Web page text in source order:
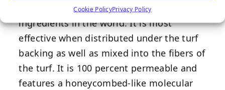
Cookie PolicyPrivacy Policy
ZeoFill is touted for containing the purest
ingredients in the world. It is most
effective when distributed under the turf
backing as well as mixed into the fibers of
the turf. It is 100 percent permeable and
features a honeycombed-like molecular